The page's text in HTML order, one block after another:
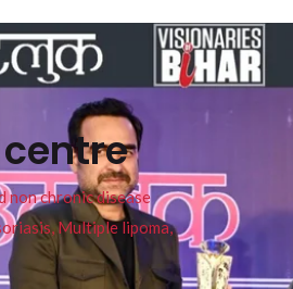
non chronic disease
Multiple lipoma,